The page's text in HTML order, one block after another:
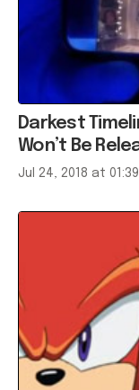
Darkest
Won’t Be
Jul 24, 2018 at